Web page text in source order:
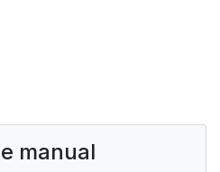
manual